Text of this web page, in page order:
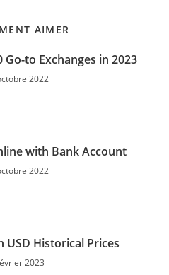
AIMER
Go-to Exchanges in 2023
2022
with Bank Account
2022
USD Historical Prices
2023